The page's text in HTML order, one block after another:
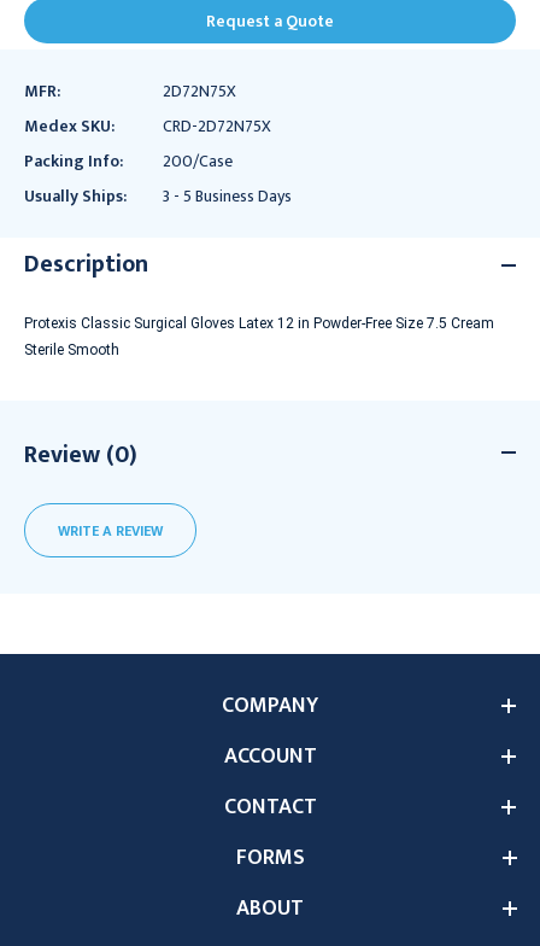
Request a Quote
MFR:
2D72N75X
Medex SKU:
CRD-2D72N75X
Packing Info:
200/Case
Usually Ships:
3 - 5 Business Days
Description
Protexis Classic Surgical Gloves Latex 12 in Powder-Free Size 7.5 Cream
Sterile Smooth
Review (0)
WRITE A REVIEW
ABOUT
COMPANY
ACCOUNT
CONTACT
FORMS